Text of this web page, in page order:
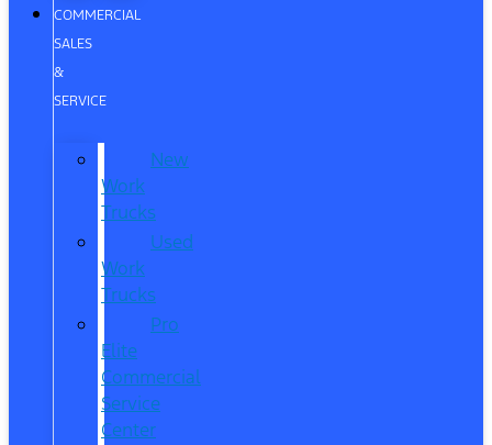
COMMERCIAL
SALES
&
SERVICE
New
Work
Trucks
Used
Work
Trucks
Pro
Elite
Commercial
Service
Center